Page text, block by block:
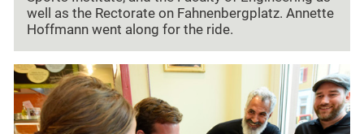
well as the Rectorate on Fahnenbergplatz. Annette
Hoffmann went along for the ride.